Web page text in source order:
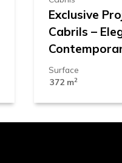
Exclusive
Cabrils –
Surface
372 m2